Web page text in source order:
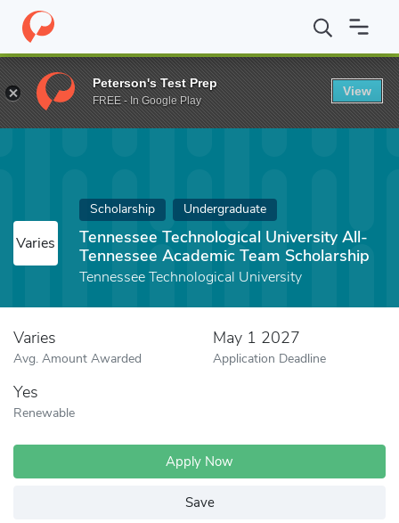
Home Fund Tennessee Technological University All-Tennessee
Varies
Scholarship Undergraduate
Tennessee Technological University All-
Tennessee Academic Team Scholarship
Tennessee Technological University
Varies
Avg. Amount Awarded
May 1 2027
Application Deadline
Yes
Renewable
Apply Now
Save
Peterson's Test Prep
FREE - In Google Play
View